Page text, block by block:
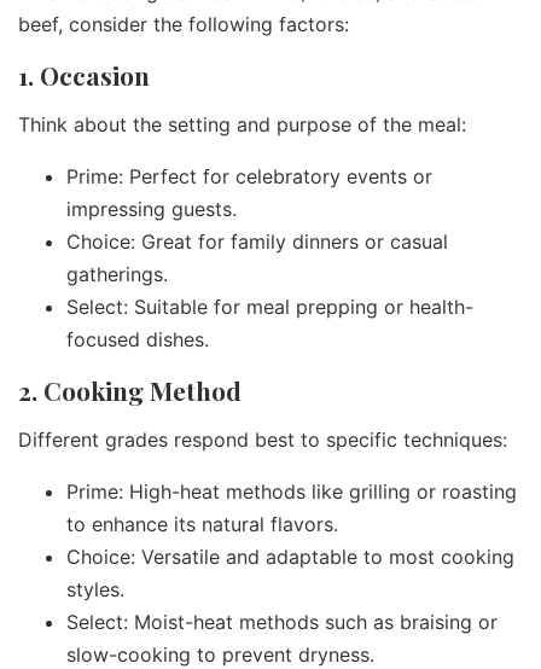
beef, consider the following factors:
1. Occasion
Think about the setting and purpose of the meal:
Prime: Perfect for celebratory events or
impressing guests.
Choice: Great for family dinners or casual
gatherings.
Select: Suitable for meal prepping or health-
focused dishes.
2. Cooking Method
Different grades respond best to specific techniques:
Prime: High-heat methods like grilling or roasting
to enhance its natural flavors.
Choice: Versatile and adaptable to most cooking
styles.
Select: Moist-heat methods such as braising or
slow-cooking to prevent dryness.